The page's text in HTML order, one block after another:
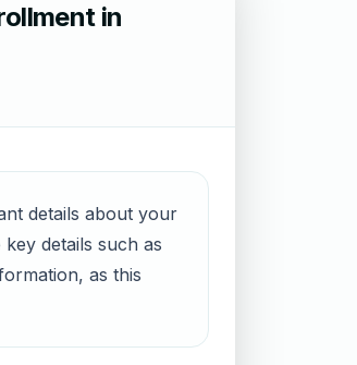
in
details about your
details such as
as this